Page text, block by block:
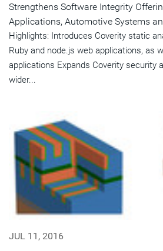
Strengthens Software Integrity
Applications, Automotive Systems
Highlights: Introduces Coverity static
Ruby and node.js web applications, as
applications Expands Coverity security
wider...
JUL 11, 2016